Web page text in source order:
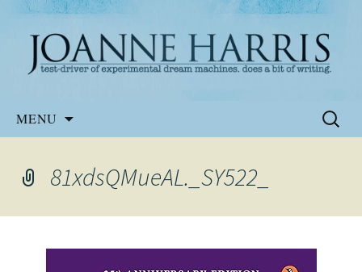
Joanne Harris
Website of the author, Joanne Harris
MENU
Search
for:
81xdsQMueAL._SY522_